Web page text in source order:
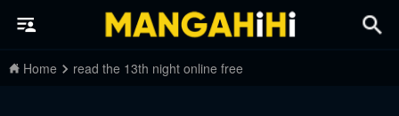
Home read the 13th night online free